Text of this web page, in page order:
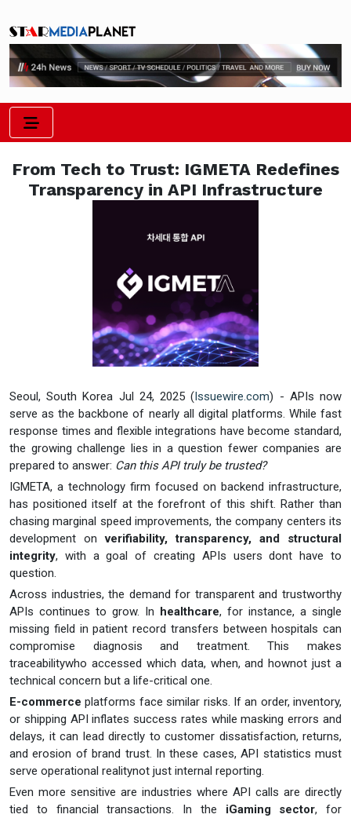
From Tech to Trust: IGMETA Redefines
Transparency in API Infrastructure
Seoul, South Korea Jul 24, 2025 (Issuewire.com) - APIs now
serve as the backbone of nearly all digital platforms. While fast
response times and flexible integrations have become standard,
the growing challenge lies in a question fewer companies are
prepared to answer: Can this API truly be trusted?
IGMETA, a technology firm focused on backend infrastructure,
has positioned itself at the forefront of this shift. Rather than
chasing marginal speed improvements, the company centers its
development onverifiability, transparency, and structural
integrity, with a goal of creating APIs users dont have to
question.
Across industries, the demand for transparent and trustworthy
APIs continues to grow. In healthcare, for instance, a single
missing field in patient record transfers between hospitals can
compromise diagnosis and treatment. This makes
traceabilitywho accessed which data, when, and hownot just a
technical concern but a life-critical one.
E-commerce platforms face similar risks. If an order, inventory,
or shipping API inflates success rates while masking errors and
delays, it can lead directly to customer dissatisfaction, returns,
and erosion of brand trust. In these cases, API statistics must
serve operational realitynot just internal reporting.
Even more sensitive are industries where API calls are directly
tied to financial transactions. In the iGaming sector, for